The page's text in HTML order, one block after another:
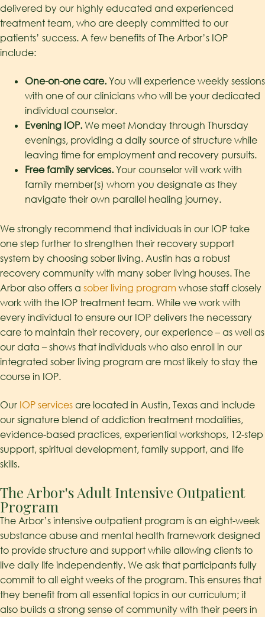
delivered by our highly educated and experienced
treatment team, who are deeply committed to our
patients’ success. A few benefits of The Arbor’s IOP
include:
One-on-one care.You will experience weekly sessions
with one of our clinicians who will be your dedicated
individual counselor.
Evening IOP.We meet Monday through Thursday
evenings, providing a daily source of structure while
leaving time for employment and recovery pursuits.
Free family services.Your counselor will work with
family member(s) whom you designate as they
navigate their own parallel healing journey.
We strongly recommend that individuals in our IOP take
one step further to strengthen their recovery support
system by choosing sober living. Austin has a robust
recovery community with many sober living houses. The
Arbor also offers a sober living program whose staff closely
work with the IOP treatment team. While we work with
every individual to ensure our IOP delivers the necessary
care to maintain their recovery, our experience – as well as
our data – shows that individuals who also enroll in our
integrated sober living program are most likely to stay the
course in IOP.
Our IOP services are located in Austin, Texas and include
our signature blend of addiction treatment modalities,
evidence-based practices, experiential workshops, 12-step
support, spiritual development, family support, and life
skills.
The Arbor's Adult Intensive Outpatient
Program
The Arbor’s intensive outpatient program is an eight-week
substance abuse and mental health framework designed
to provide structure and support while allowing clients to
live daily life independently. We ask that participants fully
commit to all eight weeks of the program. This ensures that
they benefit from all essential topics in our curriculum; it
also builds a strong sense of community with their peers in